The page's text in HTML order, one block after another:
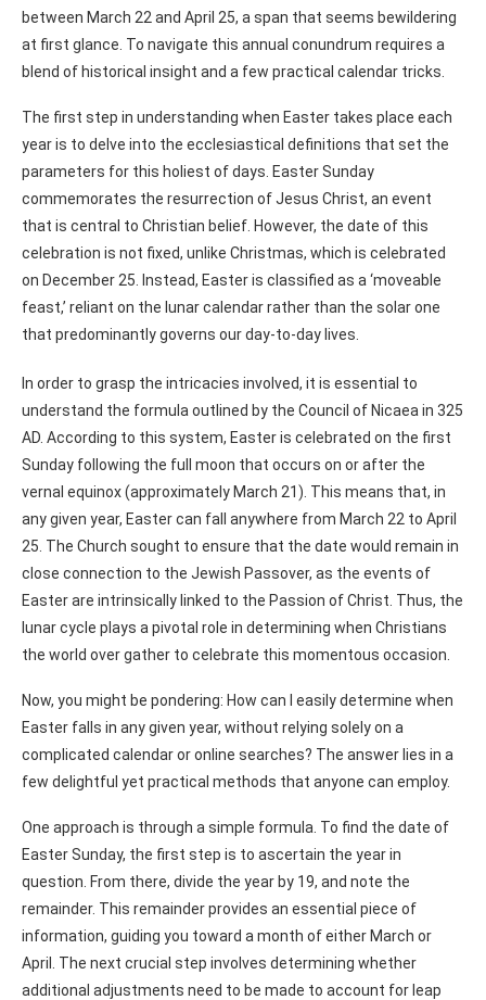
between March 22 and April 25, a span that seems bewildering
at first glance. To navigate this annual conundrum requires a
blend of historical insight and a few practical calendar tricks.
The first step in understanding when Easter takes place each
year is to delve into the ecclesiastical definitions that set the
parameters for this holiest of days. Easter Sunday
commemorates the resurrection of Jesus Christ, an event
that is central to Christian belief. However, the date of this
celebration is not fixed, unlike Christmas, which is celebrated
on December 25. Instead, Easter is classified as a ‘moveable
feast,’ reliant on the lunar calendar rather than the solar one
that predominantly governs our day-to-day lives.
In order to grasp the intricacies involved, it is essential to
understand the formula outlined by the Council of Nicaea in 325
AD. According to this system, Easter is celebrated on the first
Sunday following the full moon that occurs on or after the
vernal equinox (approximately March 21). This means that, in
any given year, Easter can fall anywhere from March 22 to April
25. The Church sought to ensure that the date would remain in
close connection to the Jewish Passover, as the events of
Easter are intrinsically linked to the Passion of Christ. Thus, the
lunar cycle plays a pivotal role in determining when Christians
the world over gather to celebrate this momentous occasion.
Now, you might be pondering: How can I easily determine when
Easter falls in any given year, without relying solely on a
complicated calendar or online searches? The answer lies in a
few delightful yet practical methods that anyone can employ.
One approach is through a simple formula. To find the date of
Easter Sunday, the first step is to ascertain the year in
question. From there, divide the year by 19, and note the
remainder. This remainder provides an essential piece of
information, guiding you toward a month of either March or
April. The next crucial step involves determining whether
additional adjustments need to be made to account for leap